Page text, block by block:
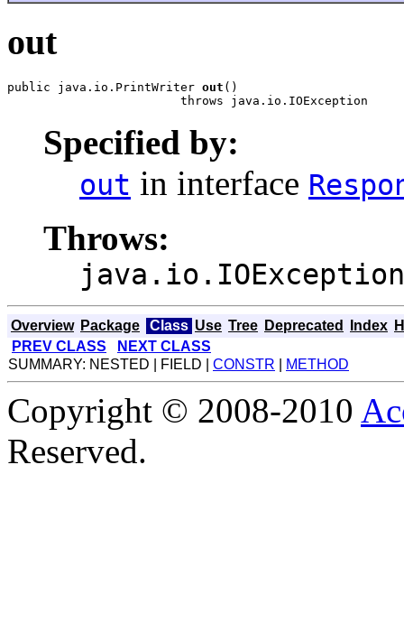
out
public java.io.PrintWriter out ()
                        throws java.io.IOException
Specified by:
out in interface
Throws:
java.io.IOException
Overview Package Class Use Tree Deprecated Index
PREV CLASS
NEXT CLASS
SUMMARY: NESTED | FIELD | CONSTR METHOD
Copyright © 2008-2010
Reserved.